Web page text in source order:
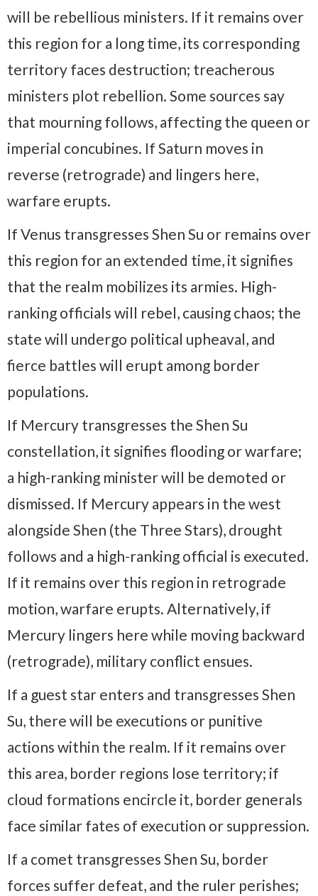
will be rebellious ministers. If it remains over
this region for a long time, its corresponding
territory faces destruction; treacherous
ministers plot rebellion. Some sources say
that mourning follows, affecting the queen or
imperial concubines. If Saturn moves in
reverse (retrograde) and lingers here,
warfare erupts.
If Venus transgresses Shen Su or remains over
this region for an extended time, it signifies
that the realm mobilizes its armies. High-
ranking officials will rebel, causing chaos; the
state will undergo political upheaval, and
fierce battles will erupt among border
populations.
If Mercury transgresses the Shen Su
constellation, it signifies flooding or warfare;
a high-ranking minister will be demoted or
dismissed. If Mercury appears in the west
alongside Shen (the Three Stars), drought
follows and a high-ranking official is executed.
If it remains over this region in retrograde
motion, warfare erupts. Alternatively, if
Mercury lingers here while moving backward
(retrograde), military conflict ensues.
If a guest star enters and transgresses Shen
Su, there will be executions or punitive
actions within the realm. If it remains over
this area, border regions lose territory; if
cloud formations encircle it, border generals
face similar fates of execution or suppression.
If a comet transgresses Shen Su, border
forces suffer defeat, and the ruler perishes;